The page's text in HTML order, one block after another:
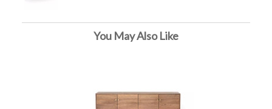
You May Also Like